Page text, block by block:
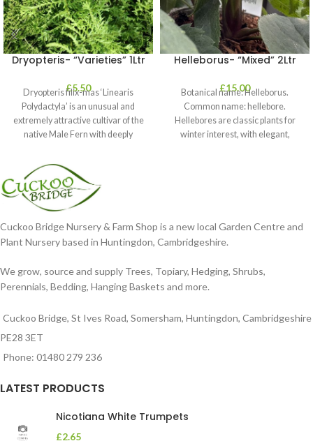
Dryopteris- “Varieties” 1Ltr
£5.50
Dryopteris filix-mas ‘Linearis
Polydactyla’ is an unusual and
extremely attractive cultivar of the
native Male Fern with deeply
Helleborus- “Mixed” 2Ltr
£15.00
Botanical name: Helleborus.
Common name: hellebore.
Hellebores are classic plants for
winter interest, with elegant,
Cuckoo Bridge Nursery & Farm Shop is a new local Garden Centre and
Plant Nursery based in Huntingdon, Cambridgeshire.
We grow, source and supply Trees, Topiary, Hedging, Shrubs,
Perennials, Bedding, Hanging Baskets and more.
Cuckoo Bridge, St Ives Road, Somersham, Huntingdon, Cambridgeshire
PE28 3ET
Phone: 01480 279 236
LATEST PRODUCTS
Nicotiana White Trumpets
£2.65